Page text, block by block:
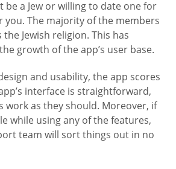
be a Jew or willing to date one for
you. The majority of the members
Jewish religion. This has
growth of the app’s user base.
and usability, the app scores
interface is straightforward,
work as they should. Moreover, if
while using any of the features,
team will sort things out in no